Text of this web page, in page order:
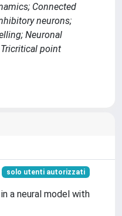
Connected
neurons;
Neuronal
point
solo utenti autorizzati
a neural model with